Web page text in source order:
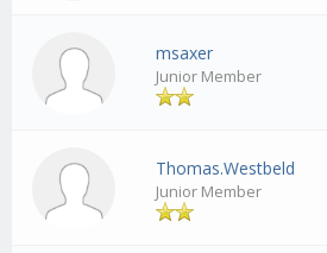
msaxer
Junior Member
Thomas.Westbeld
Junior Member